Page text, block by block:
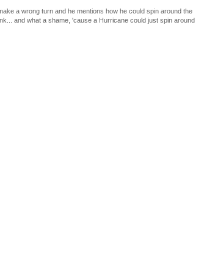
a wrong turn and he mentions how he could spin around the
and what a shame, 'cause a Hurricane could just spin around